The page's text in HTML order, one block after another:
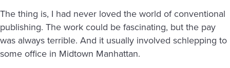
The thing is, I had never loved the world of conventional
publishing. The work could be fascinating, but the pay
was always terrible. And it usually involved schlepping to
some office in Midtown Manhattan.